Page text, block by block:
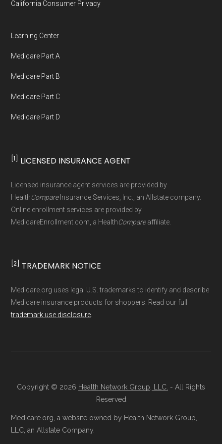
not connected with or endorsed by the U.S.
Government or the federal Medicare program.
maintained in alignment with the
maintained byDavid W. Bynon ,Medicare
Technical Operator, using a standardized, data-
driven methodology designed for accurate,
California Consumer Privacy
Learning Center
Medicare Part A
Medicare Part B
Medicare Part C
Medicare Part D
[1] LICENSED INSURANCE AGENT
Licensed insurance agent services are provided by
HealthCompareInsurance Services, Inc., an Allstate company.
Online enrollment services are provided by
MedicareEnrollment.com, a HealthCompareaffiliate.
[2] TRADEMARK NOTICE
Medicare.org uses legal U.S. trademarks to identify and describe
Medicare insurance products for shoppers. Read our full
trademark use disclosure
Copyright © 2026 Health Network Group, LLC. - All Rights
Reserved
Medicare.org, a website owned by Health Network Group,
LLC, an Allstate Company.